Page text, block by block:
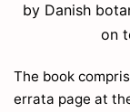
by Danish
on
The book
errata page at